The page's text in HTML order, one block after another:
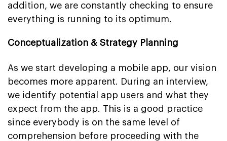
addition, we are constantly checking to ensure
everything is running to its optimum.
Conceptualization & Strategy Planning
As we start developing a mobile app, our vision
becomes more apparent. During an interview,
we identify potential app users and what they
expect from the app. This is a good practice
since everybody is on the same level of
comprehension before proceeding with the